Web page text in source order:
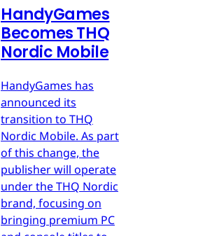
HandyGames
Becomes THQ
Nordic Mobile
HandyGames has
announced its
transition to THQ
Nordic Mobile. As part
of this change, the
publisher will operate
under the THQ Nordic
brand, focusing on
bringing premium PC